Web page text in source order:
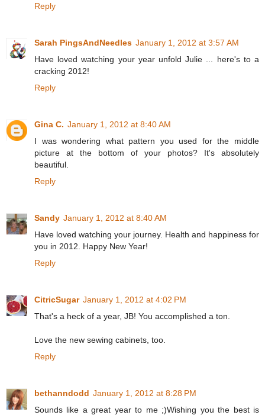
Reply
Sarah PingsAndNeedles January 1, 2012 at 3:57 AM
Have loved watching your year unfold Julie ... here's to a
cracking 2012!
Reply
Gina C. January 1, 2012 at 8:40 AM
I was wondering what pattern you used for the middle
picture at the bottom of your photos? It's absolutely
beautiful.
Reply
Sandy January 1, 2012 at 8:40 AM
Have loved watching your journey. Health and happiness for
you in 2012. Happy New Year!
Reply
CitricSugar January 1, 2012 at 4:02 PM
That's a heck of a year, JB! You accomplished a ton.
Love the new sewing cabinets, too.
Reply
bethanndodd January 1, 2012 at 8:28 PM
Sounds like a great year to me ;)Wishing you the best is